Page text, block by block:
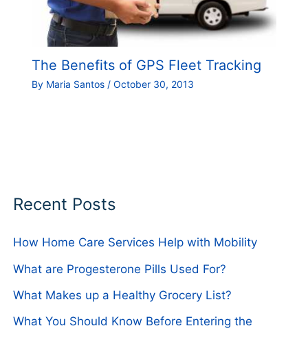
The Benefits of GPS Fleet Tracking
By Maria Santos / October 30, 2013
Recent Posts
How Home Care Services Help with Mobility
What are Progesterone Pills Used For?
What Makes up a Healthy Grocery List?
What You Should Know Before Entering the